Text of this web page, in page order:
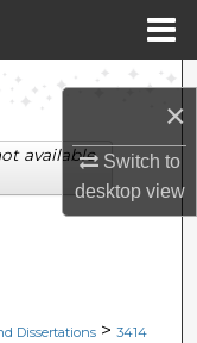
×
Switch to
desktopview
Dissertations > 3414
available